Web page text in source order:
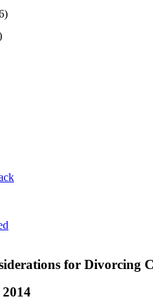
for Divorcing